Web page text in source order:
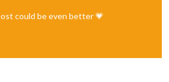
could be even better 💗